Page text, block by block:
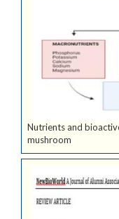
Nutrients and
mushroom